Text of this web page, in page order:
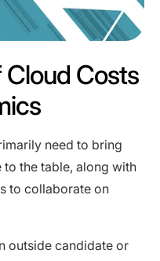
Costs
need to bring
to the table, along with
to collaborate on
outside candidate or